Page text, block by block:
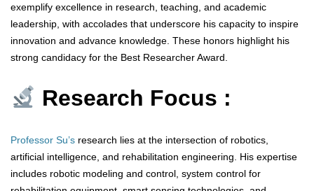
exemplify excellence in research, teaching, and academic
leadership, with accolades that underscore his capacity to inspire
innovation and advance knowledge. These honors highlight his
strong candidacy for the Best Researcher Award.
Research Focus :
Professor Su’s research lies at the intersection of robotics,
artificial intelligence, and rehabilitation engineering. His expertise
includes robotic modeling and control, system control for